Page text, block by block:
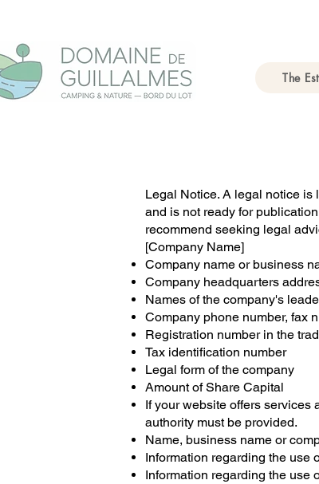
The
Legal Notice. A legal notice
and is not ready for
recommend seeking legal
[Company Name]
Company name or business
Company headquarters
Names of the company's
Company phone number, fax
Registration number in the
Tax identification number
Legal form of the company
Amount of Share Capital
If your website offers services
authority must be provided.
Name, business name or
Information regarding the use
Information regarding the use